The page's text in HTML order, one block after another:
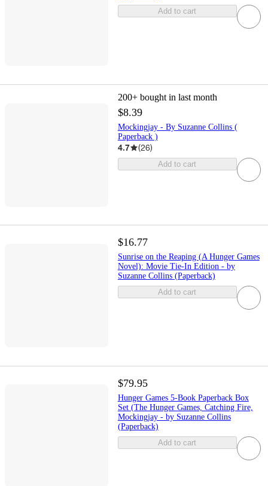
Add to cart
200+ bought in last month
$8.39
Mockingjay - By Suzanne Collins (
Paperback )
4.7 (26)
Add to cart
$16.77
Sunrise on the Reaping (A Hunger Games
Novel): Movie Tie-In Edition - by
Suzanne Collins (Paperback)
Add to cart
$79.95
Hunger Games 5-Book Paperback Box
Set (The Hunger Games, Catching Fire,
Mockingjay - by Suzanne Collins
(Paperback)
Add to cart